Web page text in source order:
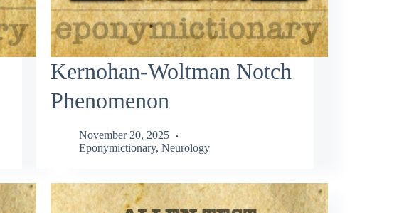
Kernohan-Woltman Notch
Phenomenon
November 20, 2025
Eponymictionary, Neurology